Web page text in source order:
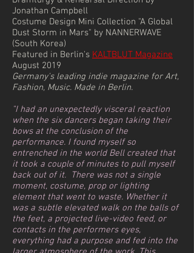
Jonathan Campbell
Costume Design Mini Collection "A Global
Dust Storm in Mars" by NANNERWAVE
(South Korea)
Featured in Berlin's KALTBLUT Magazine
August 2019
Germany's leading indie magazine for Art,
Fashion, Music. Made in Berlin.
"I had an unexpectedly visceral reaction
when the six dancers began taking their
bows at the conclusion of the
performance. I found myself so
entrenched in the world Bell created that
it took a couple of minutes to pull myself
back out of it. ⁠ There was not a single
moment, costume, prop or lighting
element that went to waste. Whether it
was a subtle elevated walk on the balls of
the feet, a projected live-video feed, or
contacts in the performers eyes,
everything had a purpose and fed into the